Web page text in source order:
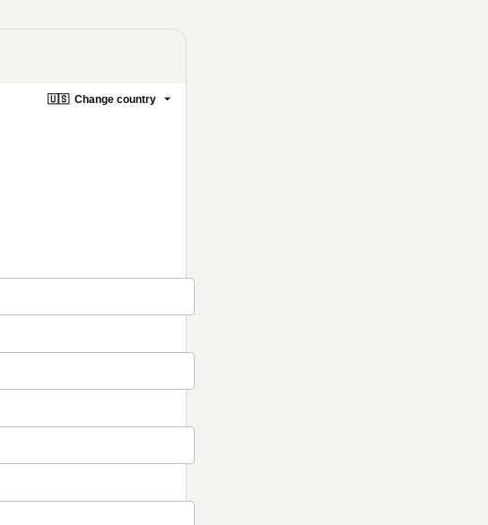
🇺🇸 Change country